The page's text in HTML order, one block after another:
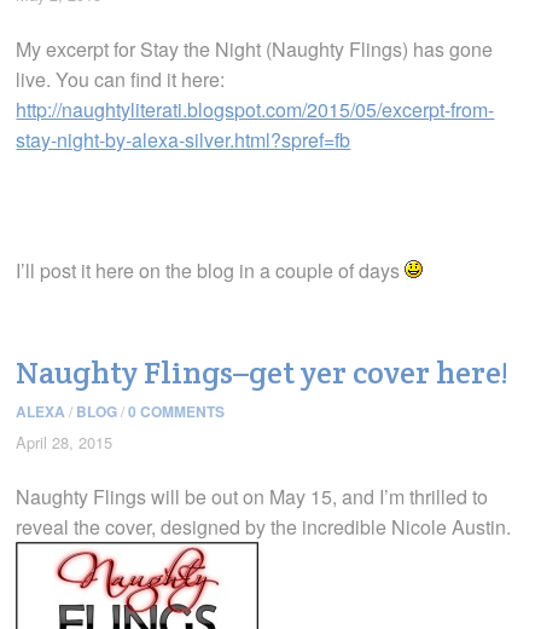
My excerpt for Stay the Night (Naughty Flings) has gone
live. You can find it here:
http://naughtyliterati.blogspot.com/2015/05/excerpt-from-
stay-night-by-alexa-silver.html?spref=fb
I’ll post it here on the blog in a couple of days
Naughty Flings–get yer cover here!
ALEXA / BLOG / 0 COMMENTS
April 28, 2015
Naughty Flings will be out on May 15, and I’m thrilled to
reveal the cover, designed by the incredible Nicole Austin.